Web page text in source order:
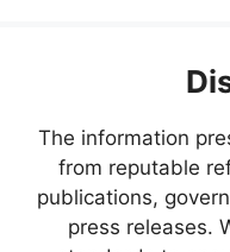
The information
from reputable
publications,
press releases.